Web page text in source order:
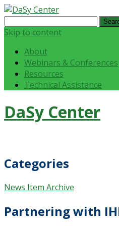
Search
for:
Skip to content
About
Webinars & Conferences
Resources
Technical Assistance
DaSy Center
Categories
News Item Archive
Partnering with